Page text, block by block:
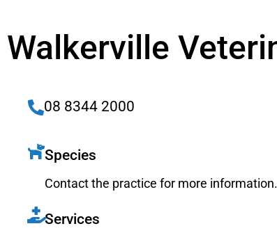
Walkerville
08 8344 2000
Species
Contact the practice for more information.
Services